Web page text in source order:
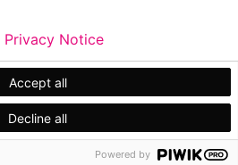
Sitemap
Legal
Accept all
Decline all
Privacy Notice
Powered by